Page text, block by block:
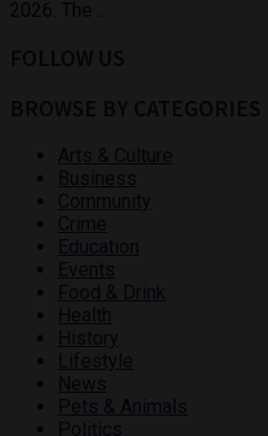
FOLLOW US
BROWSE BY CATEGORIES
Arts & Culture
Business
Community
Crime
Education
Events
Food & Drink
Health
History
Lifestyle
News
Pets & Animals
Politics